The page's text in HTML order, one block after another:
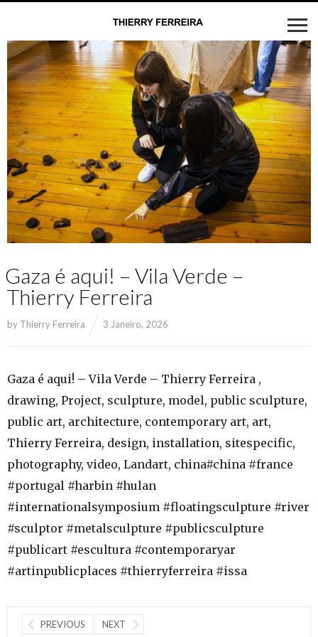
Gaza é aqui! – Vila Verde –
Thierry Ferreira
by Thierry Ferreira 3 Janeiro, 2026
Gaza é aqui! – Vila Verde – Thierry Ferreira ,
drawing, Project, sculpture, model, public sculpture,
public art, architecture, contemporary art, art,
Thierry Ferreira, design, installation, sitespecific,
photography, video, Landart, china#china #france
#portugal #harbin #hulan
#internationalsymposium #floatingsculpture #river
#sculptor #metalsculpture #publicsculpture
#publicart #escultura #contemporaryar
#artinpublicplaces #thierryferreira #issa
PREVIOUS NEXT